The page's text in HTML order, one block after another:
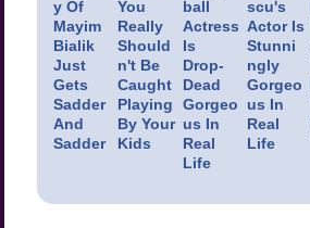
y Of
Mayim
Bialik
Just
Gets
Sadder
And
Sadder
You
Really
Should
n't Be
Caught
Playing
By Your
Kids
ball
Actress
Is
Drop-
Dead
Gorgeo
us In
Real
Life
scu's
Actor Is
Stunni
ngly
Gorgeo
us In
Real
Life